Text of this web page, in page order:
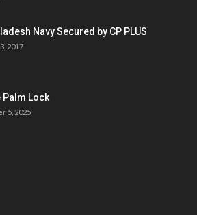
Navy Secured by CP PLUS
2017
Palm Lock
5, 2025